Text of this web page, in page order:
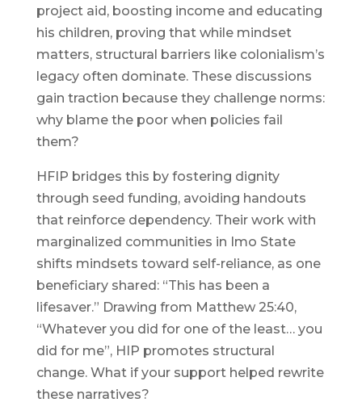
project aid, boosting income and educating
his children, proving that while mindset
matters, structural barriers like colonialism’s
legacy often dominate. These discussions
gain traction because they challenge norms:
why blame the poor when policies fail
them?
HFIP bridges this by fostering dignity
through seed funding, avoiding handouts
that reinforce dependency. Their work with
marginalized communities in Imo State
shifts mindsets toward self-reliance, as one
beneficiary shared: “This has been a
lifesaver.” Drawing from Matthew 25:40,
“Whatever you did for one of the least… you
did for me”, HIP promotes structural
change. What if your support helped rewrite
these narratives?